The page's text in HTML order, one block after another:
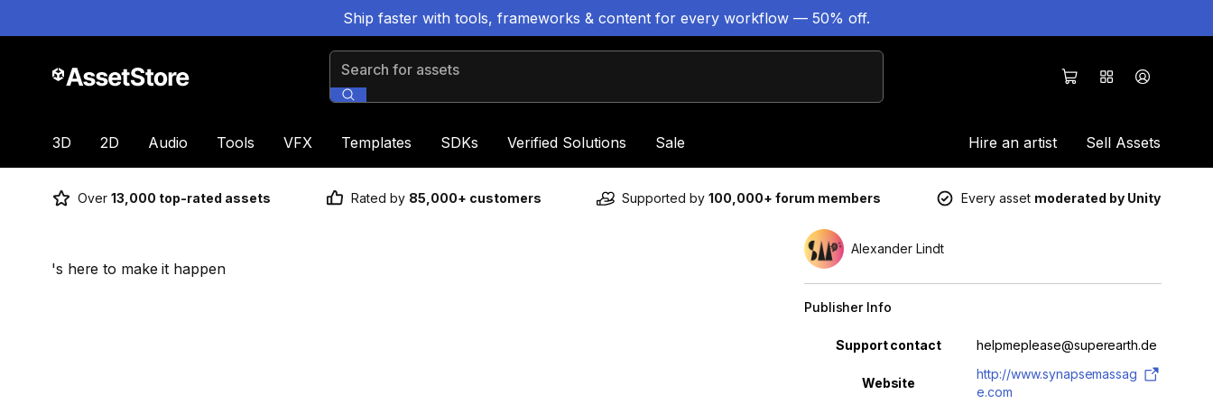
Ship faster with tools, frameworks & content for every workflow — 50% off.
Search for assets
3D 2D Audio Tools VFX Templates SDKs Verified Solutions Sale Hire an artist Sell Assets
Over 13,000 top-rated assets Rated by 85,000+ customers Supported by 100,000+ forum members Every asset moderated by Unity
's here to make it happen
Alexander Lindt
Publisher Info
Property Value
Support contact helpmeplease@superearth.de
Website
http://www.synapsemassag
e.com